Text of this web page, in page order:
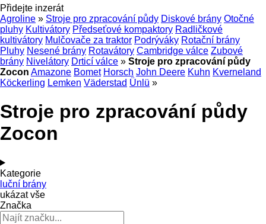
Přidejte inzerát
Agroline » Stroje pro zpracování půdy Diskové brány Otočné
pluhy Kultivátory Předseťové kompaktory Radličkové
kultivátory Mulčovače za traktor Podrýváky Rotační brány
Pluhy Nesené brány Rotavátory Cambridge válce Zubové
brány Nivelátory Drticí válce » Stroje pro zpracování půdy
Zocon Amazone Bomet Horsch John Deere Kuhn Kverneland
Köckerling Lemken Väderstad Ünlü »
Stroje pro zpracování půdy
Zocon
Kategorie
luční brány
ukázat vše
Značka